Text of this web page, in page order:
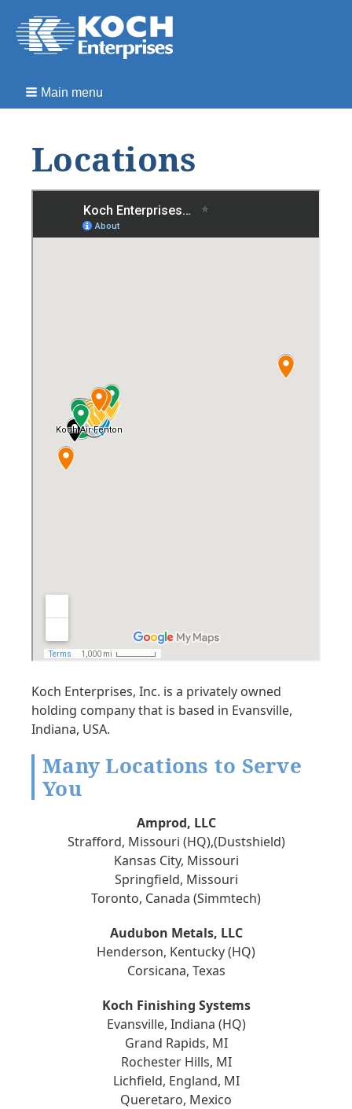
Main menu
Locations
Koch Enterprises, Inc. is a privately owned
holding company that is based in Evansville,
Indiana, USA.
Many Locations to Serve
You
Amprod, LLC
Strafford, Missouri (HQ),(Dustshield)
Kansas City, Missouri
Springfield, Missouri
Toronto, Canada (Simmtech)
Audubon Metals, LLC
Henderson, Kentucky (HQ)
Corsicana, Texas
Koch Finishing Systems
Evansville, Indiana (HQ)
Grand Rapids, MI
Rochester Hills, MI
Lichfield, England, MI
Queretaro, Mexico